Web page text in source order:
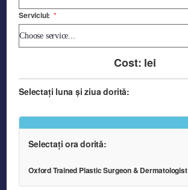
Serviciul: *
Cost: lei
Selectați luna și ziua dorită:
Selectați ora dorită:
Oxford Trained Plastic Surgeon & Dermatologist